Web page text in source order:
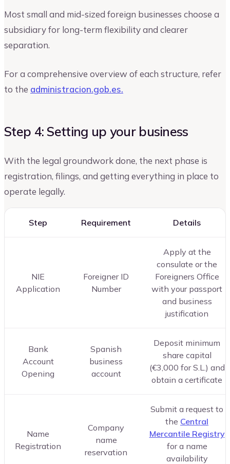
Most small and mid-sized foreign businesses choose a
subsidiary for long-term flexibility and clearer
separation.
For a comprehensive overview of each structure, refer
to the administracion.gob.es.
Step 4: Setting up your business
With the legal groundwork done, the next phase is
registration, filings, and getting everything in place to
operate legally.
Step Requirement Details
NIE
Application
Foreigner ID
Number
Apply at the
consulate or the
Foreigners Office
with your passport
and business
justification
Bank
Account
Opening
Spanish
business
account
Deposit minimum
share capital
(€3,000 for S.L.) and
obtain a certificate
Name
Registration
Company
name
reservation
Submit a request to
the Central
Mercantile Registry
for a name
availability